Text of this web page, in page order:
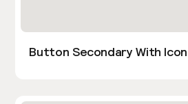
Button Secondary With Icon